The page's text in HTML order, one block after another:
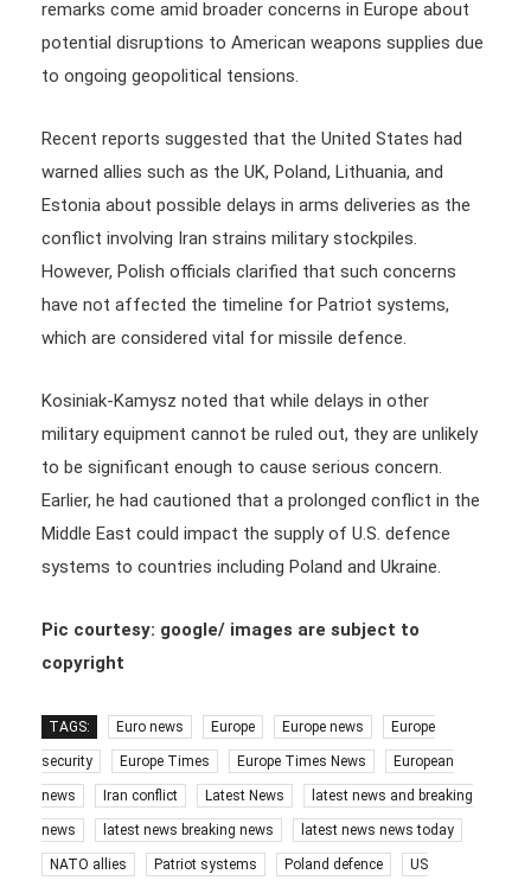
remarks come amid broader concerns in Europe about
potential disruptions to American weapons supplies due
to ongoing geopolitical tensions.
Recent reports suggested that the United States had
warned allies such as the UK, Poland, Lithuania, and
Estonia about possible delays in arms deliveries as the
conflict involving Iran strains military stockpiles.
However, Polish officials clarified that such concerns
have not affected the timeline for Patriot systems,
which are considered vital for missile defence.
Kosiniak-Kamysz noted that while delays in other
military equipment cannot be ruled out, they are unlikely
to be significant enough to cause serious concern.
Earlier, he had cautioned that a prolonged conflict in the
Middle East could impact the supply of U.S. defence
systems to countries including Poland and Ukraine.
Pic courtesy: google/ images are subject to
copyright
TAGS: Euro news Europe Europe news Europe
security Europe Times Europe Times News European
news Iran conflict Latest News latest news and breaking
news latest news breaking news latest news news today
NATO allies Patriot systems Poland defence US